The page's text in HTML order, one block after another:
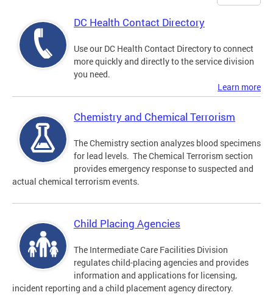
DC Health Contact Directory
Use our DC Health Contact Directory to connect
more quickly and directly to the service division
you need.
Learn more
Chemistry and Chemical Terrorism
The Chemistry section analyzes blood specimens
for lead levels. The Chemical Terrorism section
provides emergency response to suspected and
actual chemical terrorism events.
Child Placing Agencies
The Intermediate Care Facilities Division
regulates child-placing agencies and provides
information and applications for licensing,
incident reporting and a child placement agency directory.